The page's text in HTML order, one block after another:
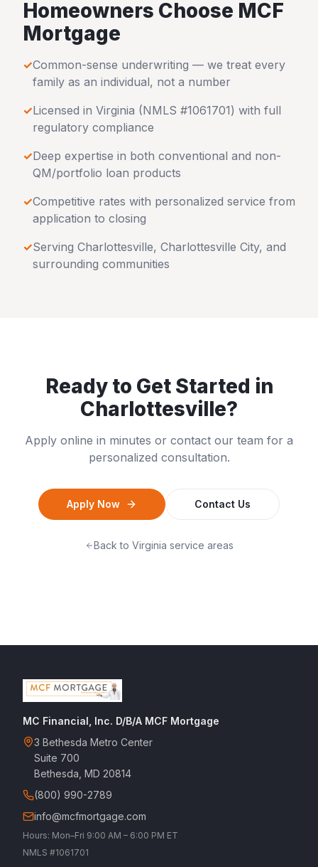
Homeowners Choose MCF
Mortgage
✓Common-sense underwriting — we treat every
family as an individual, not a number
✓Licensed in Virginia (NMLS #1061701) with full
regulatory compliance
✓Deep expertise in both conventional and non-
QM/portfolio loan products
✓Competitive rates with personalized service from
application to closing
✓Serving Charlottesville, Charlottesville City, and
surrounding communities
Ready to Get Started in
Charlottesville?
Apply online in minutes or contact our team for a
personalized consultation.
Apply Now Contact Us
Back to Virginia service areas
MC Financial, Inc. D/B/A MCF Mortgage
3 Bethesda Metro Center
Suite 700
Bethesda, MD 20814
(800) 990-2789
info@mcfmortgage.com
Hours: Mon–Fri 9:00 AM – 6:00 PM ET
NMLS #1061701